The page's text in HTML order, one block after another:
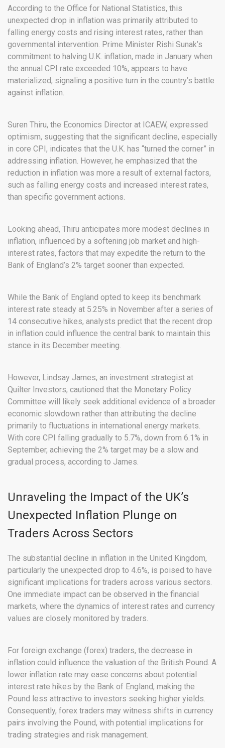
According to the Office for National Statistics, this
unexpected drop in inflation was primarily attributed to
falling energy costs and rising interest rates, rather than
governmental intervention. Prime Minister Rishi Sunak’s
commitment to halving U.K. inflation, made in January when
the annual CPI rate exceeded 10%, appears to have
materialized, signaling a positive turn in the country’s battle
against inflation.
Suren Thiru, the Economics Director at ICAEW, expressed
optimism, suggesting that the significant decline, especially
in core CPI, indicates that the U.K. has “turned the corner” in
addressing inflation. However, he emphasized that the
reduction in inflation was more a result of external factors,
such as falling energy costs and increased interest rates,
than specific government actions.
Looking ahead, Thiru anticipates more modest declines in
inflation, influenced by a softening job market and high-
interest rates, factors that may expedite the return to the
Bank of England’s 2% target sooner than expected.
While the Bank of England opted to keep its benchmark
interest rate steady at 5.25% in November after a series of
14 consecutive hikes, analysts predict that the recent drop
in inflation could influence the central bank to maintain this
stance in its December meeting.
However, Lindsay James, an investment strategist at
Quilter Investors, cautioned that the Monetary Policy
Committee will likely seek additional evidence of a broader
economic slowdown rather than attributing the decline
primarily to fluctuations in international energy markets.
With core CPI falling gradually to 5.7%, down from 6.1% in
September, achieving the 2% target may be a slow and
gradual process, according to James.
Unraveling the Impact of the UK’s
Unexpected Inflation Plunge on
Traders Across Sectors
The substantial decline in inflation in the United Kingdom,
particularly the unexpected drop to 4.6%, is poised to have
significant implications for traders across various sectors.
One immediate impact can be observed in the financial
markets, where the dynamics of interest rates and currency
values are closely monitored by traders.
For foreign exchange (forex) traders, the decrease in
inflation could influence the valuation of the British Pound. A
lower inflation rate may ease concerns about potential
interest rate hikes by the Bank of England, making the
Pound less attractive to investors seeking higher yields.
Consequently, forex traders may witness shifts in currency
pairs involving the Pound, with potential implications for
trading strategies and risk management.